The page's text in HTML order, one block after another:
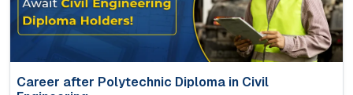
Career after Polytechnic Diploma in Civil